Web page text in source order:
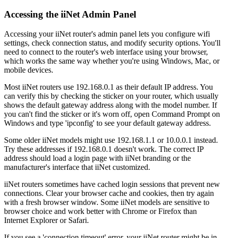
Accessing the iiNet Admin Panel
Accessing your iiNet router's admin panel lets you configure wifi
settings, check connection status, and modify security options. You'll
need to connect to the router's web interface using your browser,
which works the same way whether you're using Windows, Mac, or
mobile devices.
Most iiNet routers use 192.168.0.1 as their default IP address. You
can verify this by checking the sticker on your router, which usually
shows the default gateway address along with the model number. If
you can't find the sticker or it's worn off, open Command Prompt on
Windows and type 'ipconfig' to see your default gateway address.
Some older iiNet models might use 192.168.1.1 or 10.0.0.1 instead.
Try these addresses if 192.168.0.1 doesn't work. The correct IP
address should load a login page with iiNet branding or the
manufacturer's interface that iiNet customized.
iiNet routers sometimes have cached login sessions that prevent new
connections. Clear your browser cache and cookies, then try again
with a fresh browser window. Some iiNet models are sensitive to
browser choice and work better with Chrome or Firefox than
Internet Explorer or Safari.